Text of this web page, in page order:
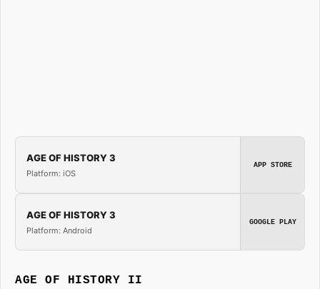
AGE OF HISTORY 3
Platform: iOS
APP STORE
AGE OF HISTORY 3
Platform: Android
GOOGLE PLAY
AGE OF HISTORY II